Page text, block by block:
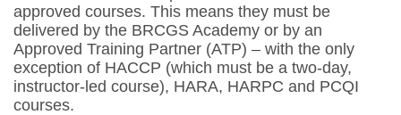
approved courses. This means they must be
delivered by the BRCGS Academy or by an
Approved Training Partner (ATP) – with the only
exception of HACCP (which must be a two-day,
instructor-led course), HARA, HARPC and PCQI
courses.